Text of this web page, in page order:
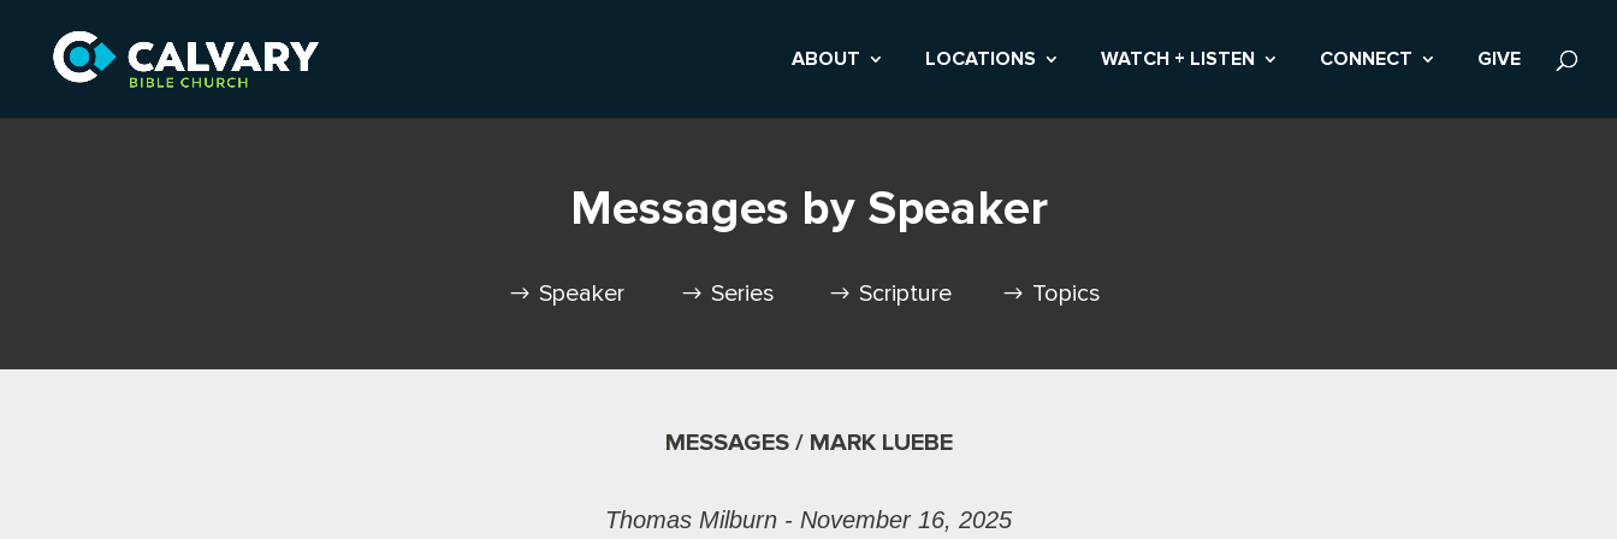
ABOUT LOCATIONS WATCH + LISTEN CONNECT GIVE
Messages by Speaker
Speaker Series Scripture Topics
MESSAGES / MARK LUEBE
Thomas Milburn - November 16, 2025